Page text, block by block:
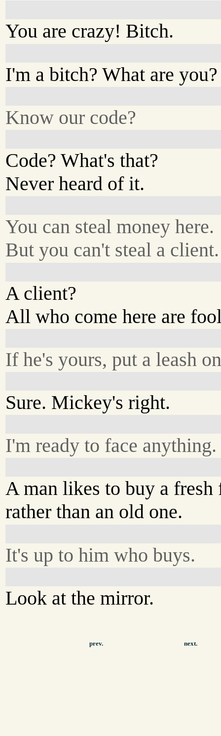
You are crazy! Bitch.
I'm a bitch? What are you?
Know our code?
Code? What's that?
Never heard of it.
You can steal money here.
But you can't steal a client.
A client?
All who come here are
If he's yours, put a leash
Sure. Mickey's right.
I'm ready to face anything.
A man likes to buy a fresh
rather than an old one.
It's up to him who buys.
Look at the mirror.
prev. next.